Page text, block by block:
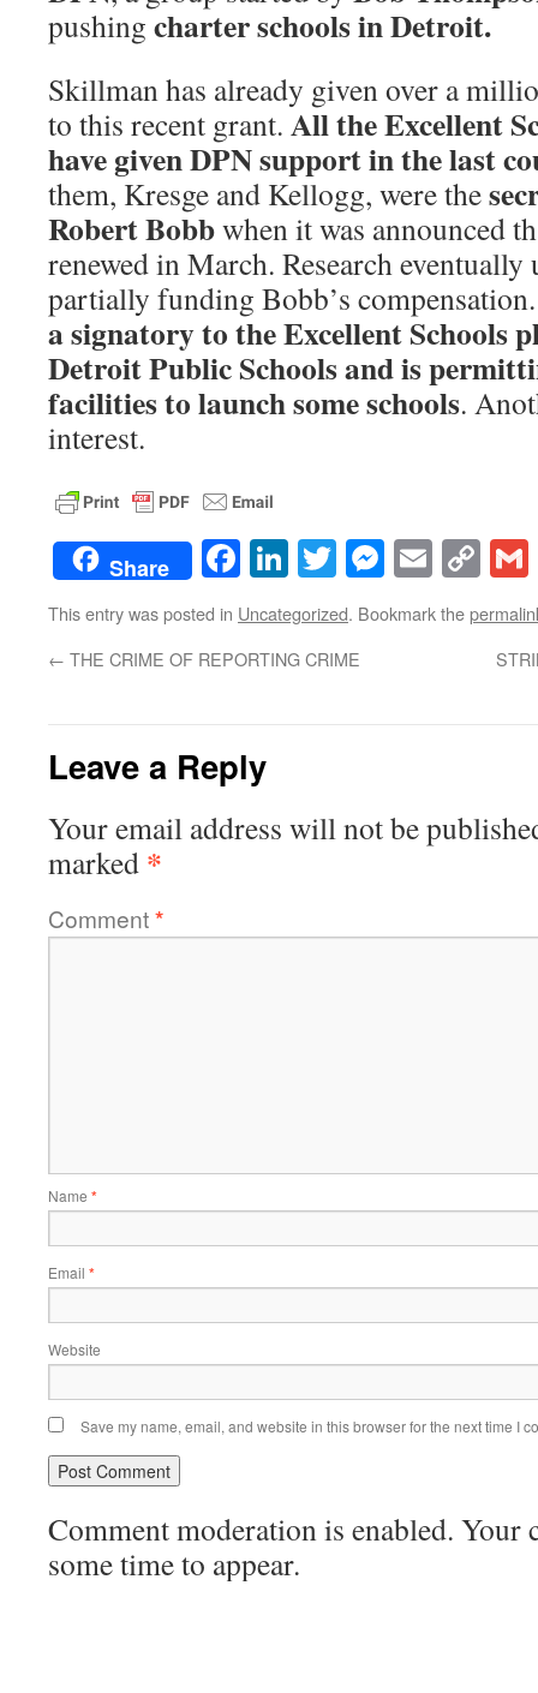
pushing charter schools in Detroit.
Skillman has already given over a
to this recent grant. All the Excellent
have given DPN support in the last
them, Kresge and Kellogg, were the
Robert Bobbwhen it was announced
renewed in March. Research
partially funding Bobb’s
a signatory to the Excellent Schools
Detroit Public Schools and is
facilities to launch some schools.
interest.
Share Facebook
LinkedIn
TwitterEmail
This entry was posted in Uncategorized. Bookmark the
← THE CRIME OF REPORTING CRIME
Leave a Reply
Your email address will not be
marked *
Comment*
Name *
Email *
Website
Save my name, email, and website in this browser for the next time I
Comment moderation is enabled. Your
some time to appear.